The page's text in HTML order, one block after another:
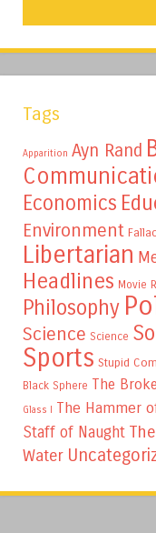
Tags
Apparition Ayn Rand
Economics
Environment
Libertarian
Headlines Movie
Philosophy
Science Science
Sports Stupid
Black Sphere The
Glass I The Hammer
Staff of Naught
Water